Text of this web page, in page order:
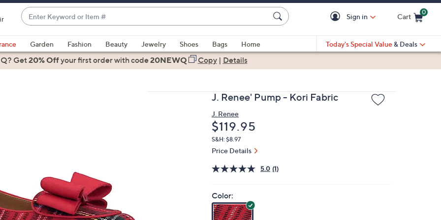
Enter
Keyword
or
Item
#
suggestions
are
and
right
Sign in Cart
0
Garden Fashion Beauty Jewelry Shoes Bags
Home
Today's Special Value & Deals
Get20% Offyour first orderwith code20NEWQ Copy| Details
J. Renee' Pump - Kori Fabric
J. Renee
Deleted
$119.95
S&H: $8.97
Price Details
5.0 (1)
Color: